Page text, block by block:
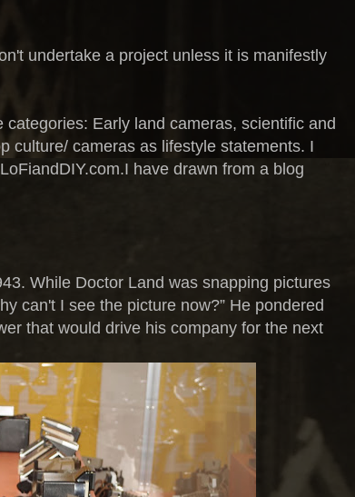
undertake a project unless it is manifestly
Early land cameras, scientific and
culture/ cameras as lifestyle statements. I
have drawn from a blog
While Doctor Land was snapping pictures
can't I see the picture now?” He pondered
that would drive his company for the next